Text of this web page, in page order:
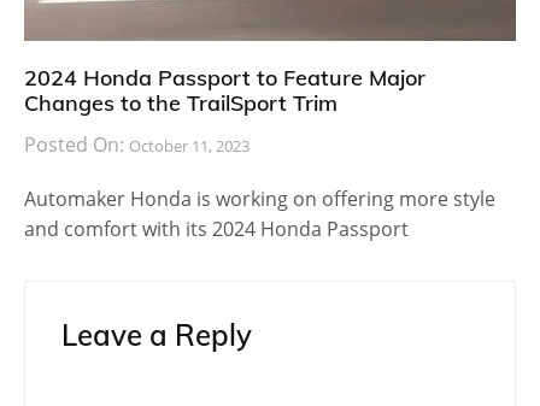
2024 Honda Passport to Feature Major
Changes to the TrailSport Trim
Posted On: October 11, 2023
Automaker Honda is working on offering more style
and comfort with its 2024 Honda Passport
Leave a Reply